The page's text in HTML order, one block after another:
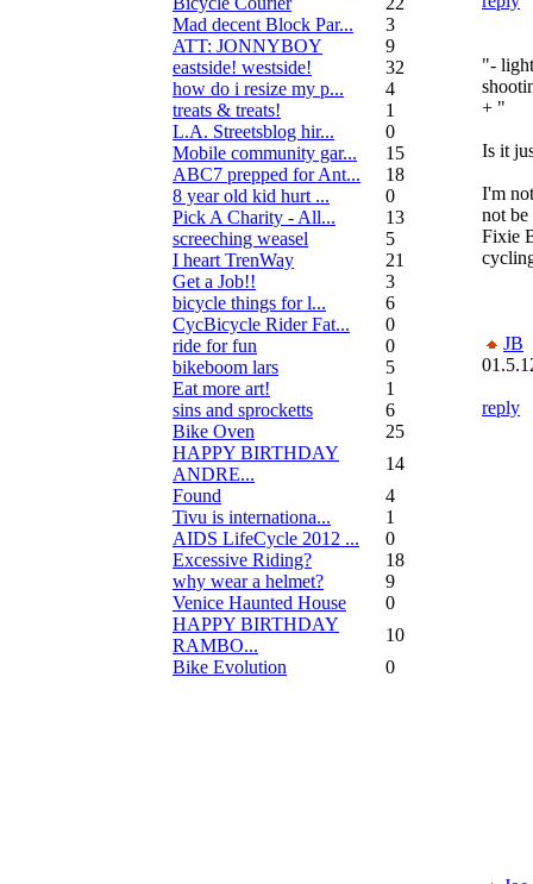
Mad decent Block Par...
3
ATT: JONNYBOY
9
eastside! westside!
32
how do i resize my p...
4
treats & treats!
1
L.A. Streetsblog hir...
0
Mobile community gar...
15
ABC7 prepped for Ant...
18
8 year old kid hurt ...
0
Pick A Charity - All...
13
screeching weasel
5
I heart TrenWay
21
Get a Job!!
3
bicycle things for l...
6
CycBicycle Rider Fat...
0
ride for fun
0
bikeboom lars
5
Eat more art!
1
sins and sprocketts
6
Bike Oven
25
HAPPY BIRTHDAY
ANDRE...
14
Found
4
Tivu is internationa...
1
AIDS LifeCycle 2012 ...
0
Excessive Riding?
18
why wear a helmet?
9
Venice Haunted House
0
HAPPY BIRTHDAY
RAMBO...
10
Bike Evolution
0
"-
+ "
Is it
I'm
not be
Fixie
JB
reply